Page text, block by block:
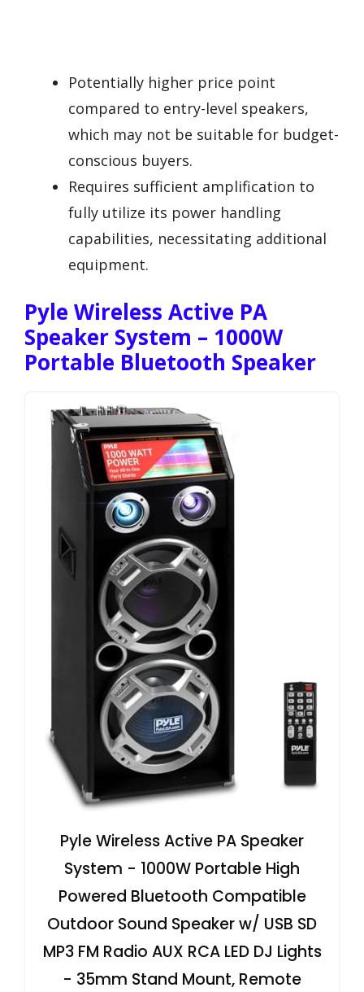
Potentially higher price point
compared to entry-level speakers,
which may not be suitable for budget-
conscious buyers.
Requires sufficient amplification to
fully utilize its power handling
capabilities, necessitating additional
equipment.
Pyle Wireless Active PA
Speaker System – 1000W
Portable Bluetooth Speaker
Pyle Wireless Active PA Speaker
System - 1000W Portable High
Powered Bluetooth Compatible
Outdoor Sound Speaker w/ USB SD
MP3 FM Radio AUX RCA LED DJ Lights
- 35mm Stand Mount, Remote